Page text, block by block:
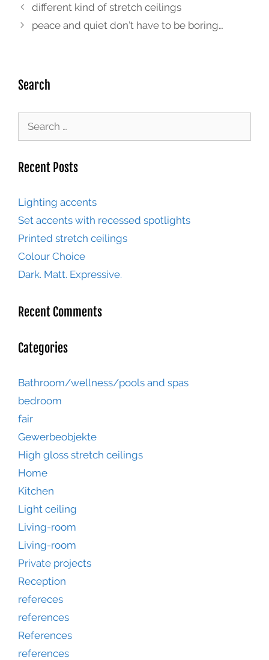
different kind of stretch ceilings
peace and quiet don’t have to be boring…
Search
Recent Posts
Lighting accents
Set accents with recessed spotlights
Printed stretch ceilings
Colour Choice
Dark. Matt. Expressive.
Recent Comments
Categories
Bathroom/wellness/pools and spas
bedroom
fair
Gewerbeobjekte
High gloss stretch ceilings
Home
Kitchen
Light ceiling
Living-room
Living-room
Private projects
Reception
refereces
references
References
references